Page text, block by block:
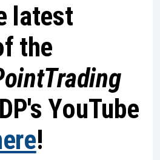
latest
the
YouTube
!